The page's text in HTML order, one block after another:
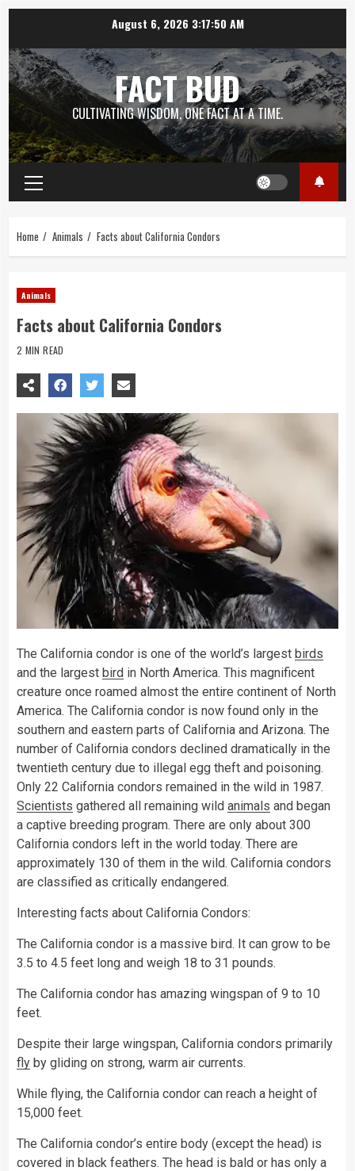
content
August 6, 2026 3:17:51 AM
FACT BUD
CULTIVATING WISDOM, ONE FACT AT A TIME.
Primary
Menu
Home Animals Facts about California Condors
Animals
Facts about California Condors
2 MIN READ
The California condor is one of the world’s largest birds
and the largest bird in North America. This magnificent
creature once roamed almost the entire continent of North
America. The California condor is now found only in the
southern and eastern parts of California and Arizona. The
number of California condors declined dramatically in the
twentieth century due to illegal egg theft and poisoning.
Only 22 California condors remained in the wild in 1987.
Scientists gathered all remaining wild animals and began
a captive breeding program. There are only about 300
California condors left in the world today. There are
approximately 130 of them in the wild. California condors
are classified as critically endangered.
Interesting facts about California Condors:
The California condor is a massive bird. It can grow to be
3.5 to 4.5 feet long and weigh 18 to 31 pounds.
The California condor has amazing wingspan of 9 to 10
feet.
Despite their large wingspan, California condors primarily
fly by gliding on strong, warm air currents.
While flying, the California condor can reach a height of
15,000 feet.
The California condor’s entire body (except the head) is
covered in black feathers. The head is bald or has only a